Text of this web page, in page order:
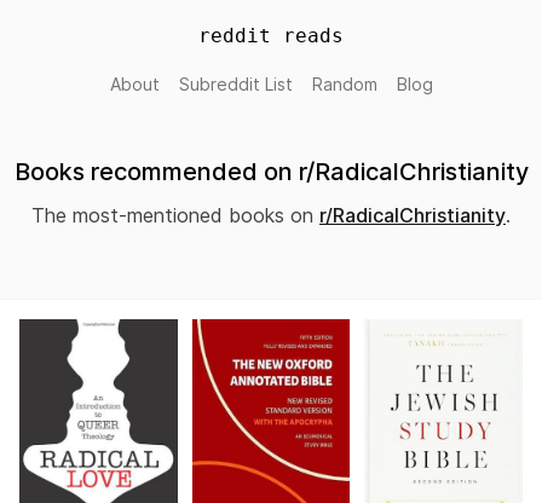
reddit reads
About Subreddit List Random Blog
Books recommended on r/RadicalChristianity
The most-mentioned books on r/RadicalChristianity.